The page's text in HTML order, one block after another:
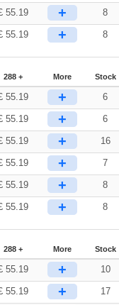
55.19 + 8
55.19 + 8
288 + More Stock
55.19 + 6
55.19 + 6
55.19 + 16
55.19 + 7
55.19 + 8
55.19 + 8
288 + More Stock
55.19 + 10
55.19 + 17